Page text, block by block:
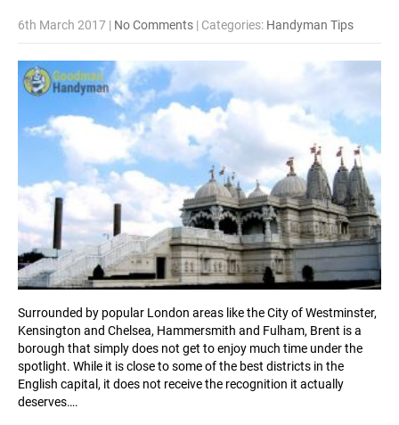
6th March 2017 | No Comments | Categories: Handyman Tips
Surrounded by popular London areas like the City of Westminster,
Kensington and Chelsea, Hammersmith and Fulham, Brent is a
borough that simply does not get to enjoy much time under the
spotlight. While it is close to some of the best districts in the
English capital, it does not receive the recognition it actually
deserves….